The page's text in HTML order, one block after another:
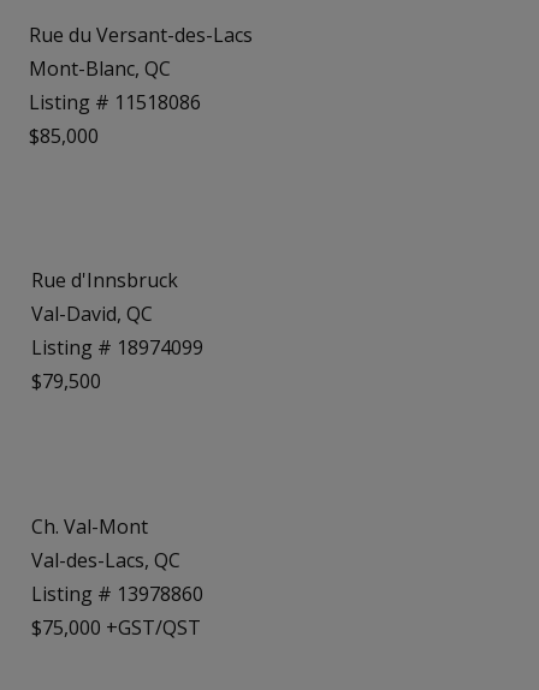
Rue du Versant-des-Lacs
Mont-Blanc, QC
Listing # 11518086
$85,000
Rue d'Innsbruck
Val-David, QC
Listing # 18974099
$79,500
Ch. Val-Mont
Val-des-Lacs, QC
Listing # 13978860
$75,000 +GST/QST